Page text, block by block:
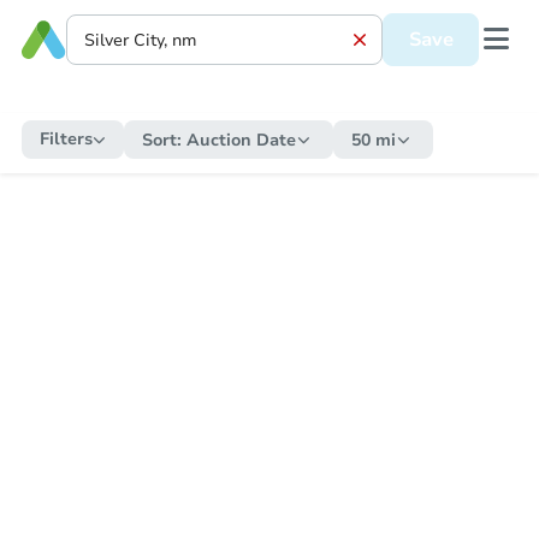
Save
Filters Sort: Auction Date 50 mi